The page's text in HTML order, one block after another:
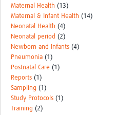
Maternal Health (13)
Maternal & Infant Health (14)
Neonatal Health (4)
Neonatal period (2)
Newborn and Infants (4)
Pneumonia (1)
Postnatal Care (1)
Reports (1)
Sampling (1)
Study Protocols (1)
Training (2)